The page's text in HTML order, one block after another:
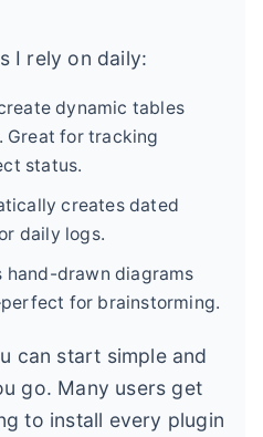
I rely on daily:
dynamic tables
Great for tracking
status.
creates dated
daily logs.
hand-drawn diagrams
for brainstorming.
can start simple and
go. Many users get
to install every plugin